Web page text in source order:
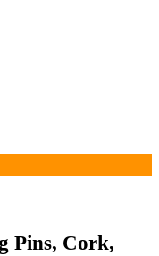
Pins, Cork,